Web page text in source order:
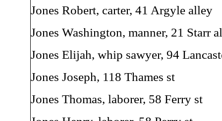
Jones Robert, carter, 41 Argyle alley
Jones Washington, manner, 21 Starr
Jones Elijah, whip sawyer, 94
Jones Joseph, 118 Thames st
Jones Thomas, laborer, 58 Ferry st